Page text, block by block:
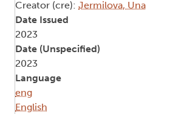
Creator (cre): Jermilova, Una
Date Issued
2023
Date (Unspecified)
2023
Language
eng
English